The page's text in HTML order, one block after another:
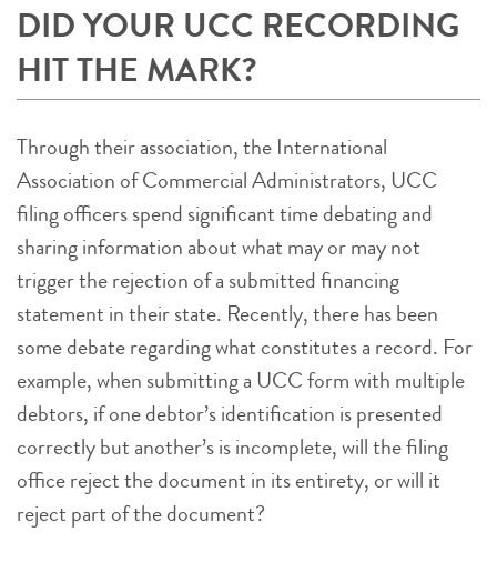
DID YOUR UCC RECORDING
HIT THE MARK?
Through their association, the International
Association of Commercial Administrators, UCC
filing officers spend significant time debating and
sharing information about what may or may not
trigger the rejection of a submitted financing
statement in their state. Recently, there has been
some debate regarding what constitutes a record. For
example, when submitting a UCC form with multiple
debtors, if one debtor’s identification is presented
correctly but another’s is incomplete, will the filing
office reject the document in its entirety, or will it
reject part of the document?